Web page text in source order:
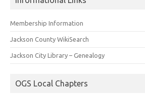
Membership Information
Jackson County WikiSearch
Jackson City Library – Genealogy
OGS Local Chapters